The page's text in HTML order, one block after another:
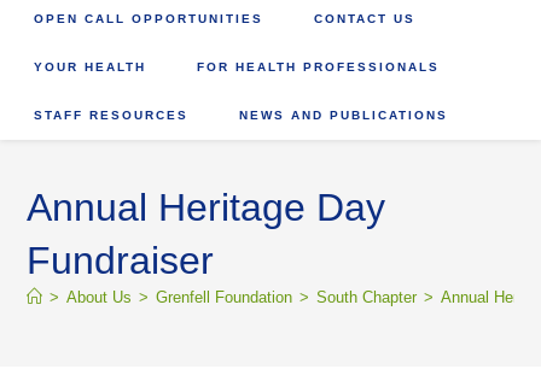
OPEN CALL OPPORTUNITIES CONTACT US
YOUR HEALTH FOR HEALTH PROFESSIONALS
STAFF RESOURCES NEWS AND PUBLICATIONS
Annual Heritage Day
Fundraiser
> About Us > Grenfell Foundation > South Chapter > Annual